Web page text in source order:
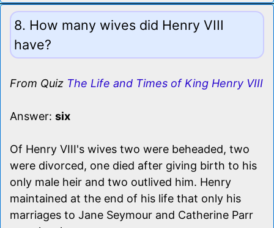
8. How many wives did Henry VIII
have?
From Quiz The Life and Times of King Henry VIII
Answer: six
Of Henry VIII's wives two were beheaded, two
were divorced, one died after giving birth to his
only male heir and two outlived him. Henry
maintained at the end of his life that only his
marriages to Jane Seymour and Catherine Parr